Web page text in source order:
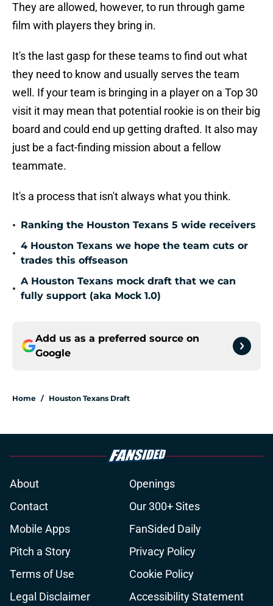
They are allowed, however, to run through game
film with players they bring in.
It's the last gasp for these teams to find out what
they need to know and usually serves the team
well. If your team is bringing in a player on a Top 30
visit it may mean that potential rookie is on their big
board and could end up getting drafted. It also may
just be a fact-finding mission about a fellow
teammate.
It's a process that isn't always what you think.
• Ranking the Houston Texans 5 wide receivers
•
4 Houston Texans we hope the team cuts or
trades this offseason
•
A Houston Texans mock draft that we can
fully support (aka Mock 1.0)
Add us as a preferred source on
Google
Home / Houston Texans Draft
About
Openings
Contact
Our 300+ Sites
Mobile Apps
FanSided Daily
Pitch a Story
Privacy Policy
Terms of Use
Cookie Policy
Legal Disclaimer
Accessibility Statement